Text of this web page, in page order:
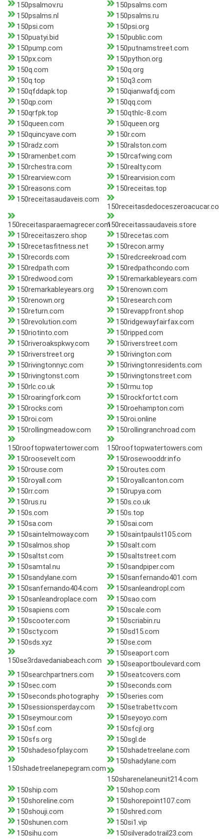
150psalmov.ru
150psalms.com
150psalms.nl
150psalms.ru
150psi.com
150psi.org
150puatyi.bid
150public.com
150pump.com
150putnamstreet.com
150px.com
150python.org
150q.com
150q.org
150q.top
150q3.com
150qfddapk.top
150qianwafdj.com
150qp.com
150qq.com
150qrfpk.top
150qthlc-8.com
150queen.com
150queen.org
150quincyave.com
150r.com
150radz.com
150ralston.com
150ramenbet.com
150rcafwing.com
150rchestra.com
150realty.com
150rearview.com
150rearvision.com
150reasons.com
150receitas.top
150receitasaudaveis.com
150receitasparaemagrecer.com150receitassaudaveis.store
150receitaszero.shop
150recetas.com
150recetasfitness.net
150recon.army
150records.com
150redcreekroad.com
150redpath.com
150redpathcondo.com
150redwood.com
150remarkableyears.com
150remarkableyears.org
150renown.com
150renown.org
150research.com
150return.com
150revappfront.shop
150revolution.com
150ridgewayfairfax.com
150riotinto.com
150ripped.com
150riveroakspkwy.com
150riverstreet.com
150riverstreet.org
150rivington.com
150rivingtonnyc.com
150rivingtonresidents.com
150rivingtonst.com
150rivingtonstreet.com
150rlc.co.uk
150rmu.top
150roaringfork.com
150rockfortct.com
150rocks.com
150roehampton.com
150roi.com
150roi.online
150rollingmeadow.com
150rollingranchroad.com
150rooftopwatertower.com
150rooftopwatertowers.com
150roosevelt.com
150rosewooddr.info
150rouse.com
150routes.com
150royall.com
150royallcanton.com
150rr.com
150rupya.com
150rus.ru
150s.co.uk
150s.com
150s.top
150sa.com
150sai.com
150saintelmoway.com
150saintpaulst105.com
150salmos.shop
150salt.com
150saltst.com
150saltstreet.com
150samtal.nu
150sandpiper.com
150sandylane.com
150sanfernando401.com
150sanfernando404.com
150sanleandropl.com
150sanleandroplace.com
150sao.com
150sapiens.com
150scale.com
150scooter.com
150scriabin.ru
150scty.com
150sd15.com
150sds.xyz
150se.com
150se3rdavedaniabeach.com
150seaport.com
150seaportboulevard.com
150searchpartners.com
150seatcovers.com
150sec.com
150seconds.com
150seconds.photography
150series.com
150sessionsperday.com
150setrabettv.com
150seymour.com
150seyoyo.com
150sf.com
150sfcjl.org
150sfs.org
150sgl.de
150shadesofplay.com
150shadetreelane.com
150shadetreelanepegram.com
150shadylane.com
150sharenelaneunit214.com
150ship.com
150shop.com
150shoreline.com
150shorepoint107.com
150shouji.com
150shred.com
150shunen.com
150si1.vip
150sihu.com
150silveradotrail23.com